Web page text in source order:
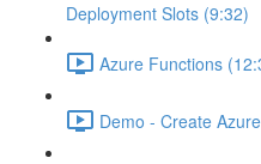
Deployment Slots (9:32)
Azure Functions
Demo - Create